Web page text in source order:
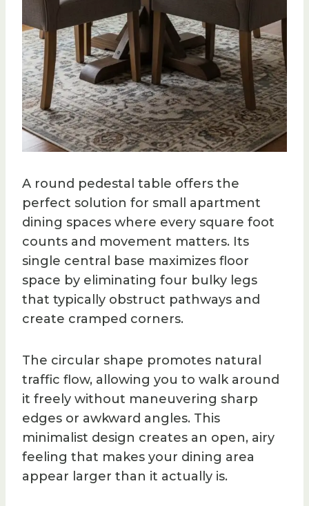
A round pedestal table offers the
perfect solution for small apartment
dining spaces where every square foot
counts and movement matters. Its
single central base maximizes floor
space by eliminating four bulky legs
that typically obstruct pathways and
create cramped corners.
The circular shape promotes natural
traffic flow, allowing you to walk around
it freely without maneuvering sharp
edges or awkward angles. This
minimalist design creates an open, airy
feeling that makes your dining area
appear larger than it actually is.